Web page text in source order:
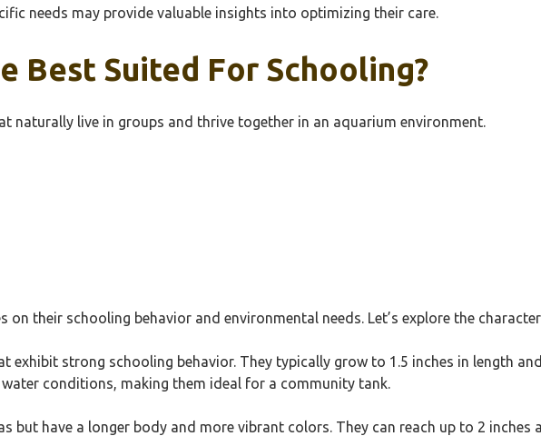
needs may provide valuable insights into optimizing their care.
Best Suited For Schooling?
naturally live in groups and thrive together in an aquarium environment.
their schooling behavior and environmental needs. Let’s explore the
exhibit strong schooling behavior. They typically grow to 1.5 inches in length
conditions, making them ideal for a community tank.
but have a longer body and more vibrant colors. They can reach up to 2 inches